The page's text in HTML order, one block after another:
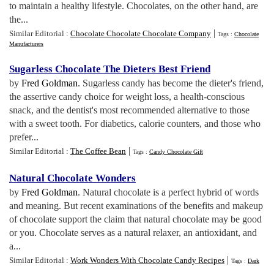
to maintain a healthy lifestyle. Chocolates, on the other hand, are
the...
Similar Editorial : Chocolate Chocolate Chocolate Company | Tags : Chocolate
Manufacturers
Sugarless Chocolate The Dieters Best Friend
by Fred Goldman. Sugarless candy has become the dieter's friend,
the assertive candy choice for weight loss, a health-conscious
snack, and the dentist's most recommended alternative to those
with a sweet tooth. For diabetics, calorie counters, and those who
prefer...
Similar Editorial : The Coffee Bean | Tags : Candy Chocolate Gift
Natural Chocolate Wonders
by Fred Goldman. Natural chocolate is a perfect hybrid of words
and meaning. But recent examinations of the benefits and makeup
of chocolate support the claim that natural chocolate may be good
or you. Chocolate serves as a natural relaxer, an antioxidant, and
a...
Similar Editorial : Work Wonders With Chocolate Candy Recipes | Tags : Dark